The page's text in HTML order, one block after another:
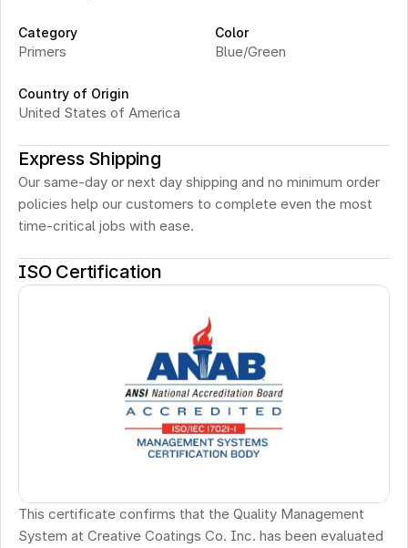
Category
Primers
Color
Blue/Green
Country of Origin
United States of America
Express Shipping
Our same-day or next day shipping and no minimum order
policies help our customers to complete even the most
time-critical jobs with ease.
ISO Certification
This certificate confirms that the Quality Management
System at Creative Coatings Co. Inc. has been evaluated